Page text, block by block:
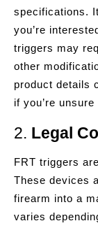
specifications.
you’re
triggers may
other
product details
if you’re
2. Legal
FRT triggers
These devices
firearm into a
varies